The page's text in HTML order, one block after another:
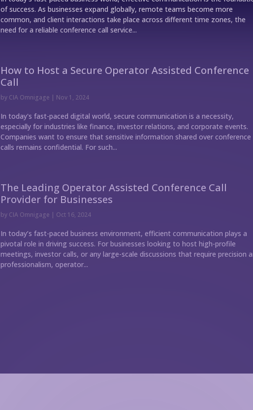
of success. As businesses expand globally, remote teams become more
common, and client interactions take place across different time zones, the
need for a reliable conference call service...
How to Host a Secure Operator Assisted Conference
Call
by CIA Omnigage | Nov 1, 2024
In today's fast-paced digital world, secure communication is a necessity,
especially for industries like finance, investor relations, and corporate events.
Companies want to ensure that sensitive information shared over conference
calls remains confidential. For such...
The Leading Operator Assisted Conference Call
Provider for Businesses
by CIA Omnigage | Oct 16, 2024
In today’s fast-paced business environment, efficient communication plays a
pivotal role in driving success. For businesses looking to host high-profile
meetings, investor calls, or any large-scale discussions that require precision
professionalism, operator...